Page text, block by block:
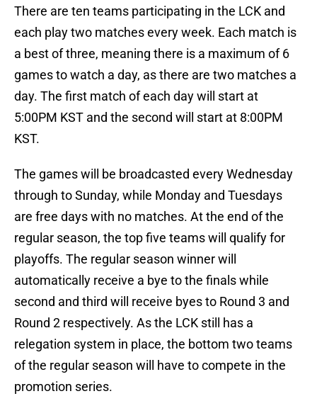
There are ten teams participating in the LCK and
each play two matches every week. Each match is
a best of three, meaning there is a maximum of 6
games to watch a day, as there are two matches a
day. The first match of each day will start at
5:00PM KST and the second will start at 8:00PM
KST.
The games will be broadcasted every Wednesday
through to Sunday, while Monday and Tuesdays
are free days with no matches. At the end of the
regular season, the top five teams will qualify for
playoffs. The regular season winner will
automatically receive a bye to the finals while
second and third will receive byes to Round 3 and
Round 2 respectively. As the LCK still has a
relegation system in place, the bottom two teams
of the regular season will have to compete in the
promotion series.